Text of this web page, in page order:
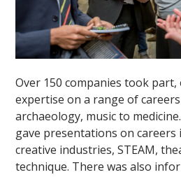
Over 150 companies took
expertise on a range of
archaeology, music to
gave presentations on careers
creative industries, STEAM,
technique. There was also